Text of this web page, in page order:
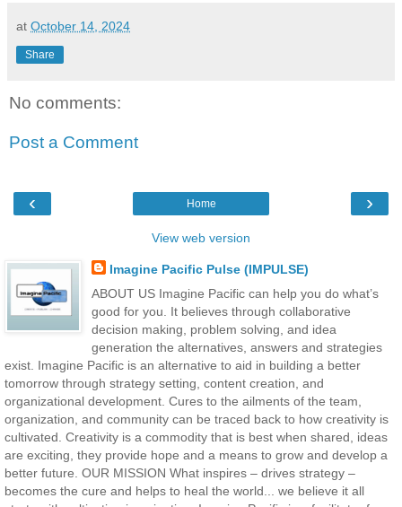
at October 14, 2024
Share
No comments:
Post a Comment
‹ ›
Home
View web version
Imagine Pacific Pulse (IMPULSE)
ABOUT US Imagine Pacific can help you do what’s
good for you. It believes through collaborative
decision making, problem solving, and idea
generation the alternatives, answers and strategies
exist. Imagine Pacific is an alternative to aid in building a better
tomorrow through strategy setting, content creation, and
organizational development. Cures to the ailments of the team,
organization, and community can be traced back to how creativity is
cultivated. Creativity is a commodity that is best when shared, ideas
are exciting, they provide hope and a means to grow and develop a
better future. OUR MISSION What inspires – drives strategy –
becomes the cure and helps to heal the world... we believe it all